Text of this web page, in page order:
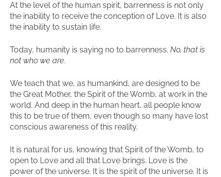
At the level of the human spirit, barrenness is not only
the inability to receive the conception of Love. It is also
the inability to sustain life.
Today, humanity is saying no to barrenness. No, that is
not who we are.
We teach that we, as humankind, are designed to be
the Great Mother, the Spirit of the Womb, at work in the
world. And deep in the human heart, all people know
this to be true of them, even though so many have lost
conscious awareness of this reality.
It is natural for us, knowing that Spirit of the Womb, to
open to Love and all that Love brings. Love is the
power of the universe. It is the spirit of the universe. It is